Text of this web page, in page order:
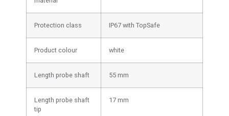
Protection class IP67 with TopSafe
Product colour white
Length probe shaft 55 mm
Length probe shaft
tip
17 mm